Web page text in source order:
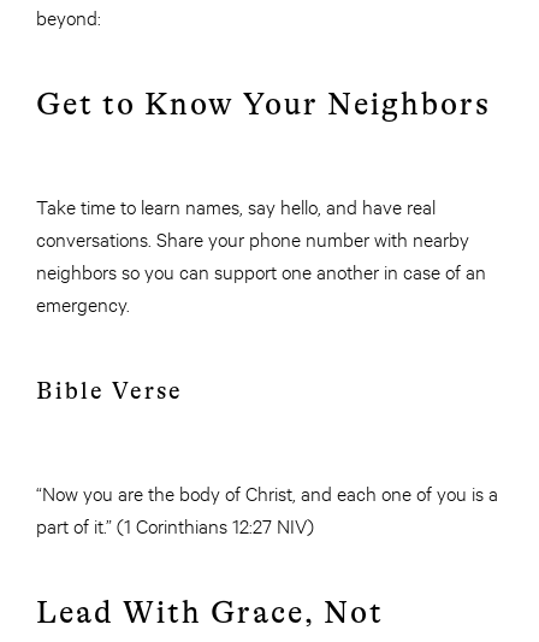
beyond:
Get to Know Your Neighbors
Take time to learn names, say hello, and have real
conversations. Share your phone number with nearby
neighbors so you can support one another in case of an
emergency.
Bible Verse
“Now you are the body of Christ, and each one of you is a
part of it.” (1 Corinthians 12:27 NIV)
Lead With Grace, Not